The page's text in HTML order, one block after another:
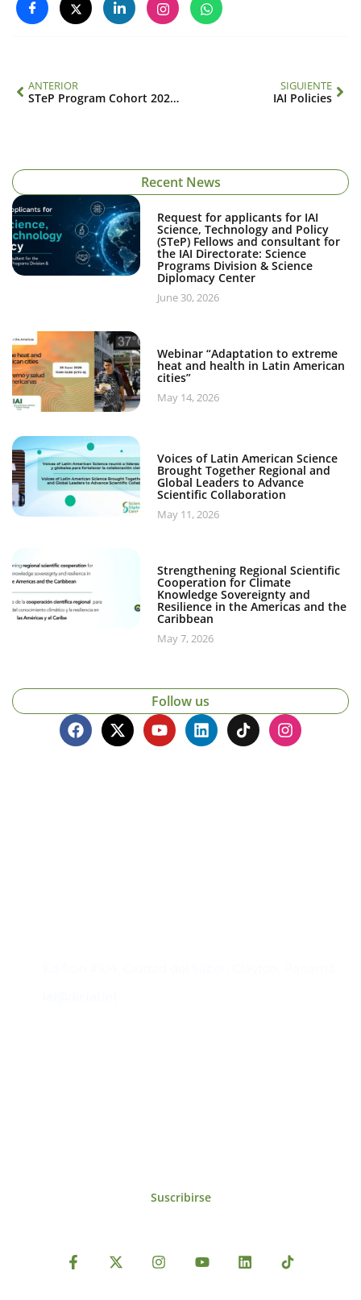
ANTERIOR
STeP Program Cohort 2025–2027: Biodiversity and Bioeconomy
SIGUIENTE
IAI Policies
Recent News
Request for applicants for IAI
Science, Technology and Policy
(STeP) Fellows and consultant for
the IAI Directorate: Science
Programs Division & Science
Diplomacy Center
June 30, 2026
Webinar “Adaptation to extreme
heat and health in Latin American
cities”
May 14, 2026
Voices of Latin American Science
Brought Together Regional and
Global Leaders to Advance
Scientific Collaboration
May 11, 2026
Strengthening Regional Scientific
Cooperation for Climate
Knowledge Sovereignty and
Resilience in the Americas and the
Caribbean
May 7, 2026
Follow us
Suscribirse